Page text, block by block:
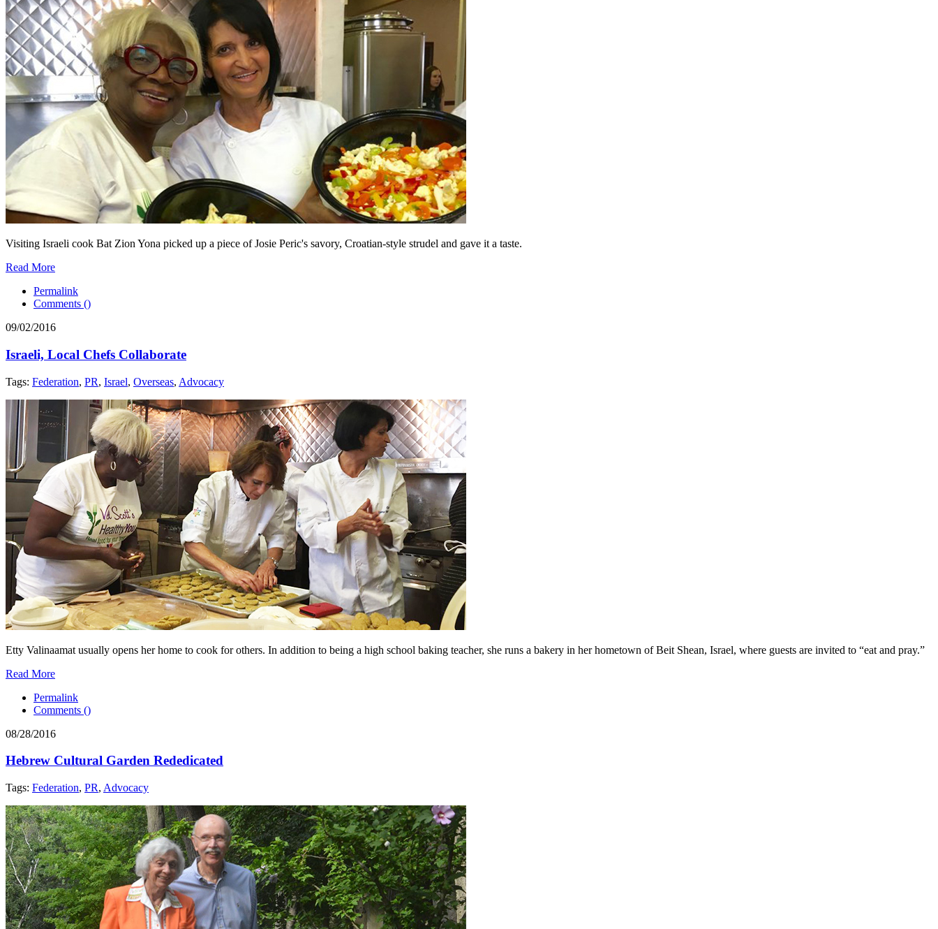
Visiting Israeli cook Bat Zion Yona picked up a piece of Josie Peric's savory, Croatian-style strudel and gave it a taste.
Read More
Permalink
Comments ()
09/02/2016
Israeli, Local Chefs Collaborate
Tags: Federation, PR, Israel, Overseas, Advocacy
Etty Valinaamat usually opens her home to cook for others. In addition to being a high school baking teacher, she runs a bakery in her hometown of Beit Shean, Israel, where guests are invited to “eat and pray.”
Read More
Permalink
Comments ()
08/28/2016
Hebrew Cultural Garden Rededicated
Tags: Federation, PR, Advocacy